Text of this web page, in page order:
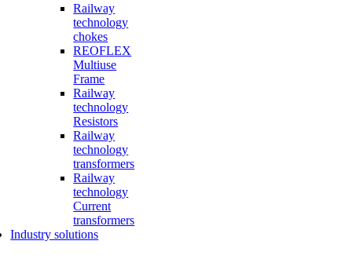
Railway
technology
chokes
REOFLEX
Multiuse
Frame
Railway
technology
Resistors
Railway
technology
transformers
Railway
technology
Current
transformers
Industry solutions